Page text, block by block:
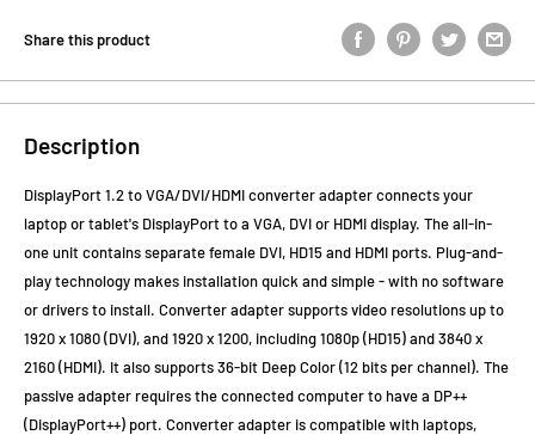
Share this product
Description
DisplayPort 1.2 to VGA/DVI/HDMI converter adapter connects your
laptop or tablet's DisplayPort to a VGA, DVI or HDMI display. The all-in-
one unit contains separate female DVI, HD15 and HDMI ports. Plug-and-
play technology makes installation quick and simple - with no software
or drivers to install. Converter adapter supports video resolutions up to
1920 x 1080 (DVI), and 1920 x 1200, including 1080p (HD15) and 3840 x
2160 (HDMI). It also supports 36-bit Deep Color (12 bits per channel). The
passive adapter requires the connected computer to have a DP++
(DisplayPort++) port. Converter adapter is compatible with laptops,